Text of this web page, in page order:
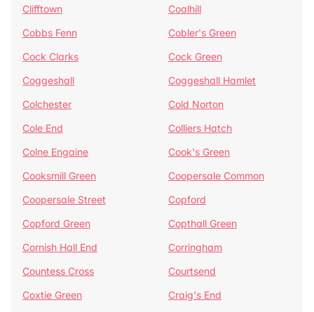
Clifftown
Coalhill
Cobbs Fenn
Cobler's Green
Cock Clarks
Cock Green
Coggeshall
Coggeshall Hamlet
Colchester
Cold Norton
Cole End
Colliers Hatch
Colne Engaine
Cook's Green
Cooksmill Green
Coopersale Common
Coopersale Street
Copford
Copford Green
Copthall Green
Cornish Hall End
Corringham
Countess Cross
Courtsend
Coxtie Green
Craig's End